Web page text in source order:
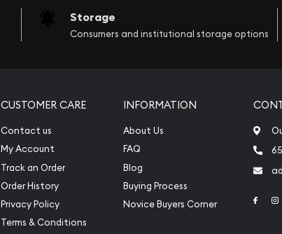
Storage
Consumers and institutional storage options
CUSTOMER CARE
Contact us
My Account
Track an Order
Order History
Privacy Policy
Terms & Conditions
INFORMATION
About Us
FAQ
Blog
Buying Process
Novice Buyers Corner